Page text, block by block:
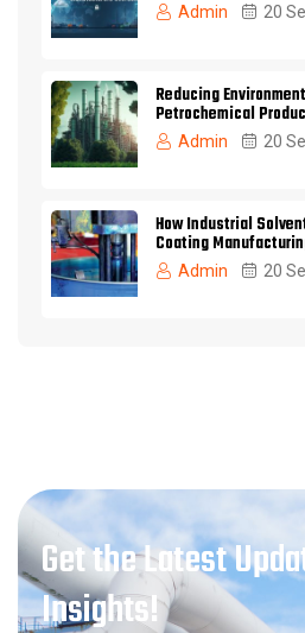
Admin 20
Reducing
Petrochemical
Admin 20
How Industrial
Coating
Admin 20
Get the Latest
Insights!